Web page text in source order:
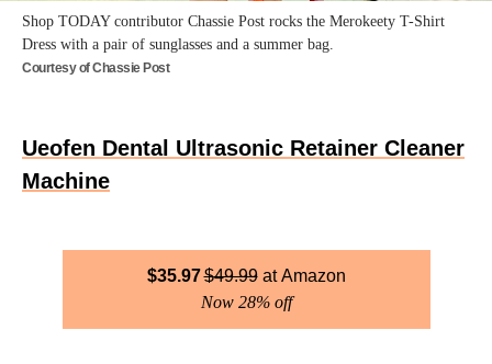
Shop TODAY contributor Chassie Post rocks the Merokeety T-Shirt
Dress with a pair of sunglasses and a summer bag.
Courtesy of Chassie Post
Ueofen Dental Ultrasonic Retainer Cleaner
Machine
$35.97$49.99
Amazon
Now 28% off